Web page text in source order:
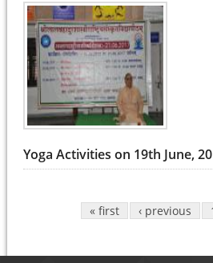
Yoga Activities on 19th June,
Pages
« first ‹ previous